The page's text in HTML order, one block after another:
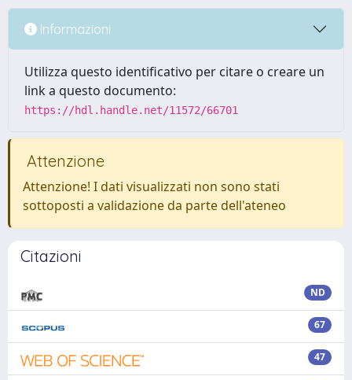
Informazioni
Utilizza questo identificativo per citare o creare un
link a questo documento:
https://hdl.handle.net/11572/66701
Attenzione
Attenzione! I dati visualizzati non sono stati
sottoposti a validazione da parte dell'ateneo
Citazioni
ND
67
47